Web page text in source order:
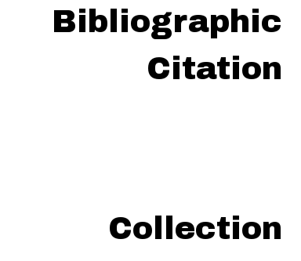
Bibliographic
Citation
Collection